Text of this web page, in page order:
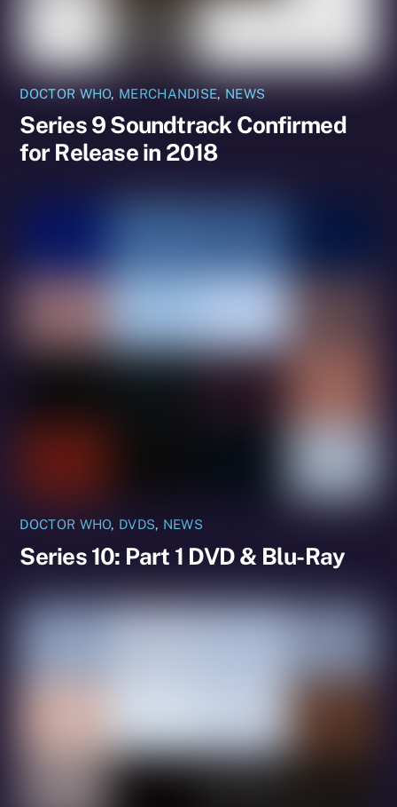
DOCTOR WHO, MERCHANDISE, NEWS
Series 9 Soundtrack Confirmed
for Release in 2018
DOCTOR WHO, DVDS, NEWS
Series 10: Part 1 DVD & Blu-Ray